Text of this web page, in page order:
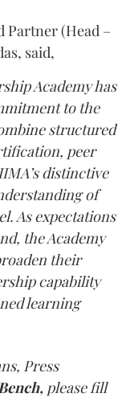
Partner (Head –
said,
Academy has
to the
structured
peer
distinctive
of
As expectations
the Academy
their
capability
learning
Press
please fill